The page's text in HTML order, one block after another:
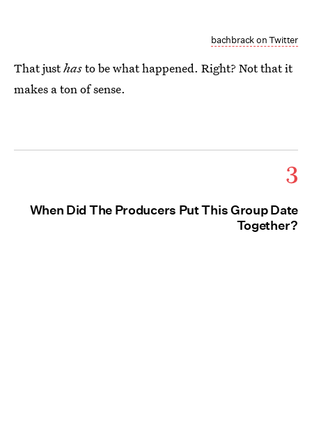
bachbrack on Twitter
That justhasto be what happened. Right? Not that it
makes a ton of sense.
3
When Did The Producers Put This Group Date
Together?